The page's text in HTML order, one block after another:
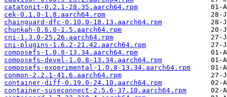
catatonit-0.2.1-28.35.aarch64.rpm
cek-0.1.0-1.8.aarch64.rpm
chainguard-dfc-0.10.0-18.13.aarch64.rpm
chunkah-0.6.0-1.5.aarch64.rpm
cni-1.3.0-25.26.aarch64.rpm
cni-plugins-1.6.2-21.42.aarch64.rpm
composefs-1.0.8-13.34.aarch64.rpm
composefs-devel-1.0.8-13.34.aarch64.rpm
composefs-experimental-1.0.8-13.34.aarch64.rpm
conmon-2.2.1-41.6.aarch64.rpm
container-diff-0.19.0-24.10.aarch64.rpm
container-suseconnect-2.5.6-37.10.aarch64.rpm